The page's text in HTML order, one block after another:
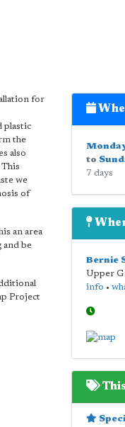
for
plastic
the
also
we
of
an area
and be
Project
to
7 days
Bernie
Upper
info •